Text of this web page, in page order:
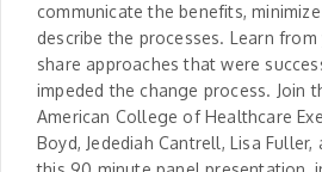
communicate the benefits,
describe the processes. Learn
share approaches that were
impeded the change process. Join
American College of Healthcare
Boyd, Jedediah Cantrell, Lisa